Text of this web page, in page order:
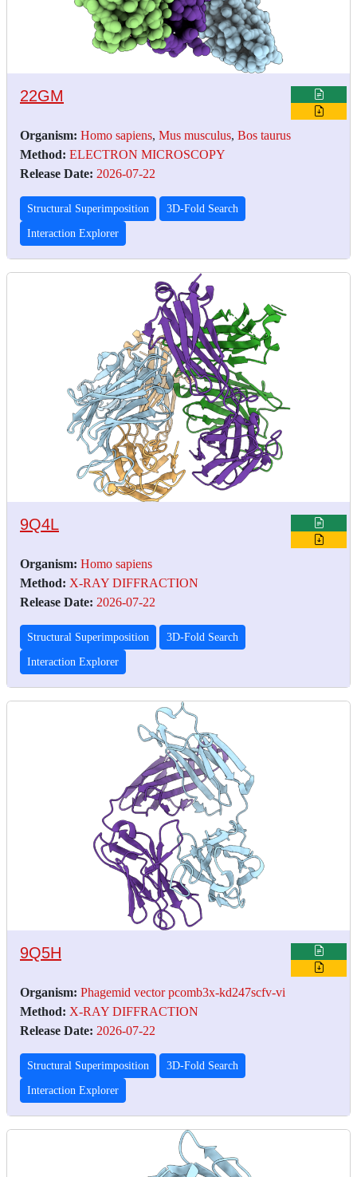
22GM
Organism: Homo sapiens, Mus musculus, Bos taurus
Method: ELECTRON MICROSCOPY
Release Date: 2026-07-22
Structural Superimposition 3D-Fold Search
Interaction Explorer
9Q4L
Organism: Homo sapiens
Method: X-RAY DIFFRACTION
Release Date: 2026-07-22
Structural Superimposition 3D-Fold Search
Interaction Explorer
9Q5H
Organism: Phagemid vector pcomb3x-kd247scfv-vi
Method: X-RAY DIFFRACTION
Release Date: 2026-07-22
Structural Superimposition 3D-Fold Search
Interaction Explorer